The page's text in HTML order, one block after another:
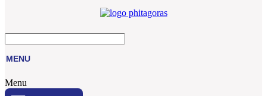
MENU
Menu